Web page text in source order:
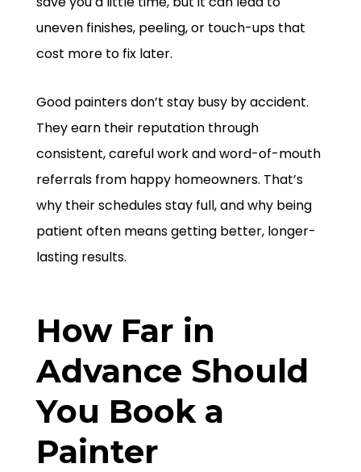
uneven finishes, peeling, or touch-ups that
cost more to fix later.
Good painters don’t stay busy by accident.
They earn their reputation through
consistent, careful work and word-of-mouth
referrals from happy homeowners. That’s
why their schedules stay full, and why being
patient often means getting better, longer-
lasting results.
How Far in
Advance Should
You Book a
Painter